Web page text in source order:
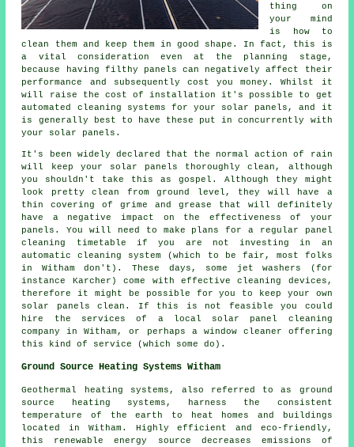
thing on
your mind
is how to
clean them and keep them in good shape. In fact, this is
a vital consideration even at the planning stage,
because having filthy panels can negatively affect their
performance and subsequently cost you money. Whilst it
will raise the cost of installation it's possible to get
automated cleaning systems for your solar panels, and it
is generally best to have these put in concurrently with
your solar panels.
It's been widely declared that the normal action of rain
will keep your solar panels thoroughly clean, although
you shouldn't take this as gospel. Although they might
look pretty clean from ground level, they will have a
thin covering of grime and grease that will definitely
have a negative impact on the effectiveness of your
panels. You will need to make plans for a regular panel
cleaning timetable if you are not investing in an
automatic cleaning system (which to be fair, most folks
in Witham don't). These days, some jet washers (for
instance Karcher) come with effective cleaning devices,
therefore it might be possible for you to keep your own
solar panels clean. If this is not feasible you could
hire the services of a local solar panel cleaning
company in Witham, or perhaps a window cleaner offering
this kind of service (which some do).
Ground Source Heating Systems Witham
Geothermal heating systems, also referred to as ground
source heating systems, harness the consistent
temperature of the earth to heat homes and buildings
located in Witham. Highly efficient and eco-friendly,
this renewable energy source decreases emissions of